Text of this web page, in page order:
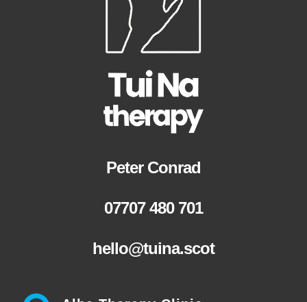
Peter Conrad
07707 480 701
hello@tuina.scot